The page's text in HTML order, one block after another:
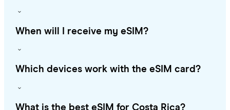
When will I receive my eSIM?
Which devices work with the eSIM card?
What is the best eSIM for Costa Rica?